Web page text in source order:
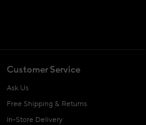
Customer Service
Ask Us
Free Shipping & Returns
In-Store Delivery